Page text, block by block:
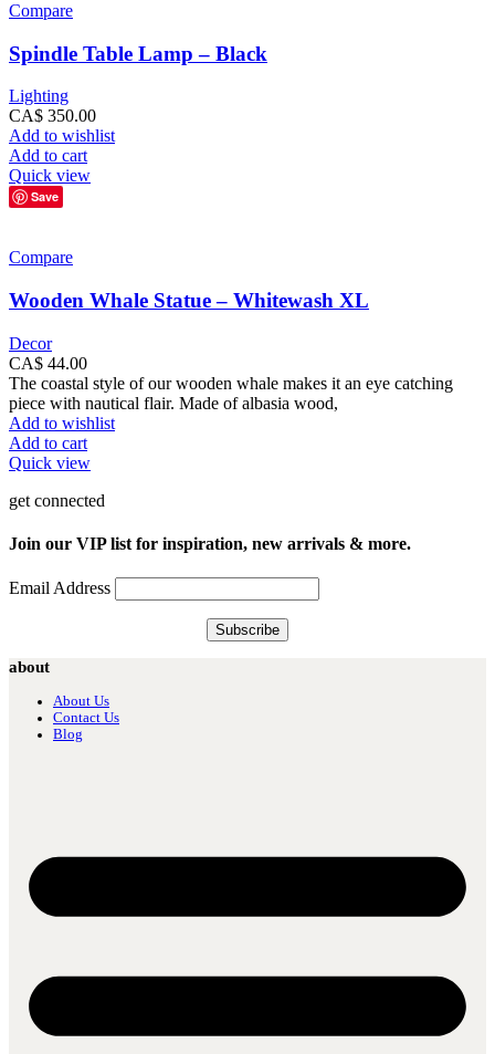
Compare
Spindle Table Lamp – Black
Lighting
CA$ 350.00
Add to wishlist
Add to cart
Quick view
Save
Compare
Wooden Whale Statue – Whitewash XL
Decor
CA$ 44.00
The coastal style of our wooden whale makes it an eye catching
piece with nautical flair. Made of albasia wood,
Add to wishlist
Add to cart
Quick view
get connected
Join our VIP list for inspiration, new arrivals & more.
Email Address
about
About Us
Contact Us
Blog